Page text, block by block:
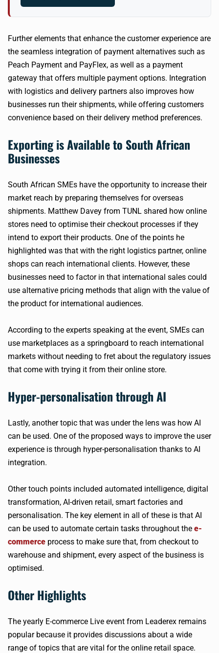
Further elements that enhance the customer experience are
the seamless integration of payment alternatives such as
Peach Payment and PayFlex, as well as a payment
gateway that offers multiple payment options. Integration
with logistics and delivery partners also improves how
businesses run their shipments, while offering customers
convenience based on their delivery method preferences.
Exporting is Available to South African
Businesses
South African SMEs have the opportunity to increase their
market reach by preparing themselves for overseas
shipments. Matthew Davey from TUNL shared how online
stores need to optimise their checkout processes if they
intend to export their products. One of the points he
highlighted was that with the right logistics partner, online
shops can reach international clients. However, these
businesses need to factor in that international sales could
use alternative pricing methods that align with the value of
the product for international audiences.
According to the experts speaking at the event, SMEs can
use marketplaces as a springboard to reach international
markets without needing to fret about the regulatory issues
that come with trying it from their online store.
Hyper-personalisation through AI
Lastly, another topic that was under the lens was how AI
can be used. One of the proposed ways to improve the user
experience is through hyper-personalisation thanks to AI
integration.
Other touch points included automated intelligence, digital
transformation, AI-driven retail, smart factories and
personalisation. The key element in all of these is that AI
can be used to automate certain tasks throughout the e-
commerce process to make sure that, from checkout to
warehouse and shipment, every aspect of the business is
optimised.
Other Highlights
The yearly E-commerce Live event from Leaderex remains
popular because it provides discussions about a wide
range of topics that are vital for the online retail space.